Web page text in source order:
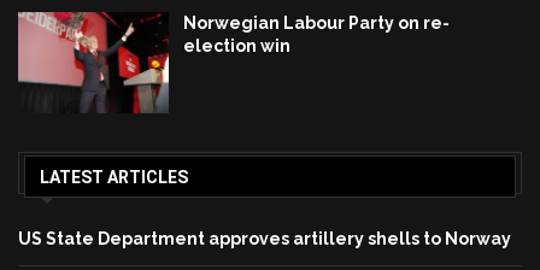
Norwegian Labour Party on re-
election win
LATEST ARTICLES
US State Department approves artillery shells to Norway